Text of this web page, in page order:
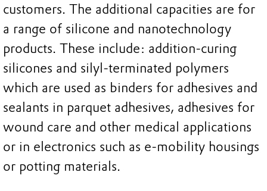
customers. The additional capacities are for
a range of silicone and nanotechnology
products. These include: addition-curing
silicones and silyl-terminated polymers
which are used as binders for adhesives and
sealants in parquet adhesives, adhesives for
wound care and other medical applications
or in electronics such as e-mobility housings
or potting materials.